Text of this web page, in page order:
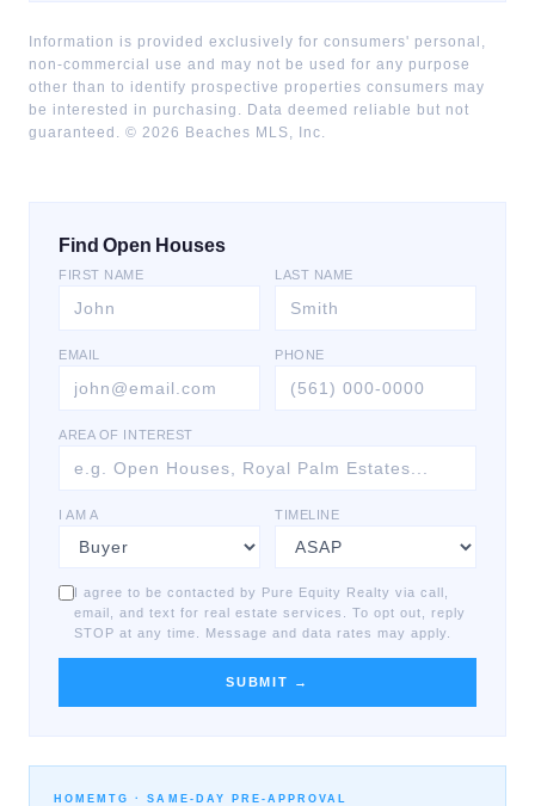
Information is provided exclusively for consumers' personal,
non-commercial use and may not be used for any purpose
other than to identify prospective properties consumers may
be interested in purchasing. Data deemed reliable but not
guaranteed. © 2026 Beaches MLS, Inc.
Find Open Houses
FIRST NAME LAST NAME
EMAIL PHONE
AREA OF INTEREST
I AM A TIMELINE
I agree to be contacted by Pure Equity Realty via call,
email, and text for real estate services. To opt out, reply
STOP at any time. Message and data rates may apply.
SUBMIT →
HOMEMTG ·SAME-DAY PRE-APPROVAL